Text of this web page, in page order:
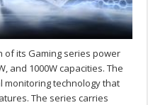
of its Gaming series power
and 1000W capacities. The
monitoring technology that
The series carries